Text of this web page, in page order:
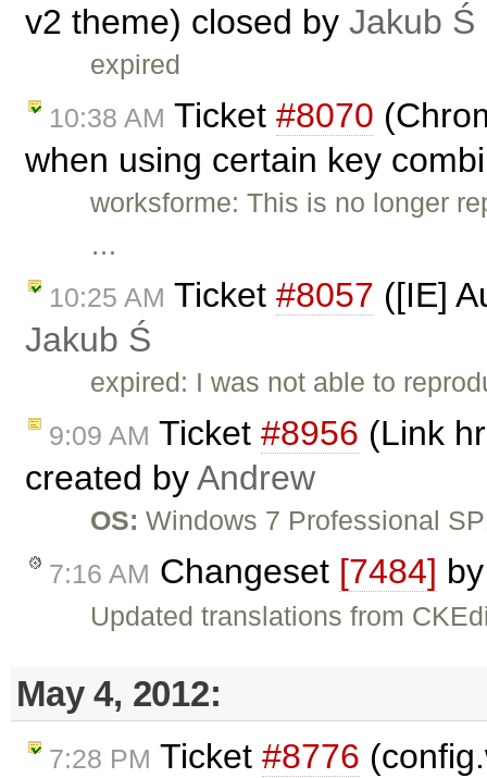
v2 theme) closed by Jakub Ś
expired
10:38 AM Ticket #8070
when using certain key
worksforme: This is no longer
…
10:25 AM Ticket #8057 ([IE]
Jakub Ś
expired: I was not able to
9:09 AM Ticket #8956 (Link
created byAndrew
OS: Windows 7 Professional
7:16 AM Changeset [7484]
Updated translations from
May 4, 2012:
7:28 PM Ticket #8776